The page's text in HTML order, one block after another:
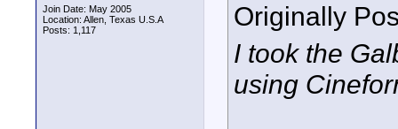
Join Date: May 2005
Location: Allen, Texas U.S.A
Posts: 1,117
Originally
I took the
using